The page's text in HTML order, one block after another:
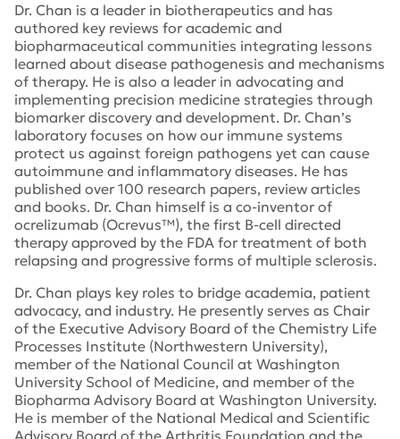
Dr. Chan is a leader in biotherapeutics and has
authored key reviews for academic and
biopharmaceutical communities integrating lessons
learned about disease pathogenesis and mechanisms
of therapy. He is also a leader in advocating and
implementing precision medicine strategies through
biomarker discovery and development. Dr. Chan’s
laboratory focuses on how our immune systems
protect us against foreign pathogens yet can cause
autoimmune and inflammatory diseases. He has
published over 100 research papers, review articles
and books. Dr. Chan himself is a co-inventor of
ocrelizumab (Ocrevus™), the first B-cell directed
therapy approved by the FDA for treatment of both
relapsing and progressive forms of multiple sclerosis.
Dr. Chan plays key roles to bridge academia, patient
advocacy, and industry. He presently serves as Chair
of the Executive Advisory Board of the Chemistry Life
Processes Institute (Northwestern University),
member of the National Council at Washington
University School of Medicine, and member of the
Biopharma Advisory Board at Washington University.
He is member of the National Medical and Scientific